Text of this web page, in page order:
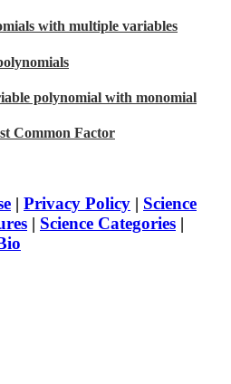
with multiple variables
polynomial with monomial
Common Factor
| Privacy Policy | Science
| Science Categories |